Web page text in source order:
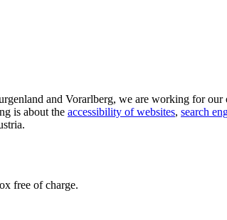
and Vorarlberg, we are working for
is about the accessibility of websites, search
free of charge.